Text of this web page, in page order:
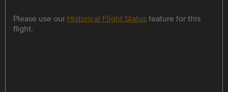
Please use our Historical Flight Statusfeature for this
flight.